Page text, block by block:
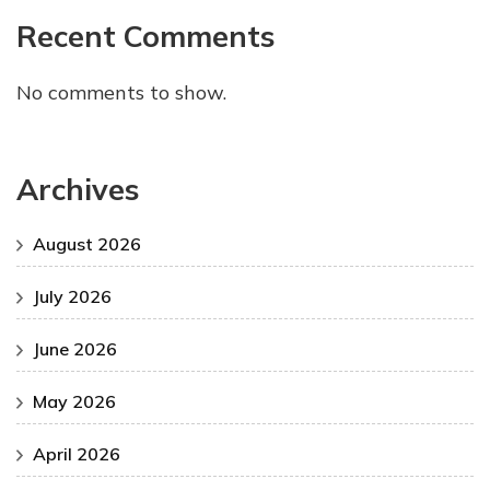
Recent Comments
No comments to show.
Archives
August 2026
July 2026
June 2026
May 2026
April 2026